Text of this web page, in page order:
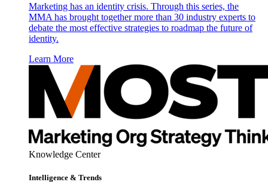
Marketing has an identity crisis. Through this series, the
MMA has brought together more than 30 industry experts to
debate the most effective strategies to roadmap the future of
identity.
Learn More
Knowledge Center
Intelligence & Trends